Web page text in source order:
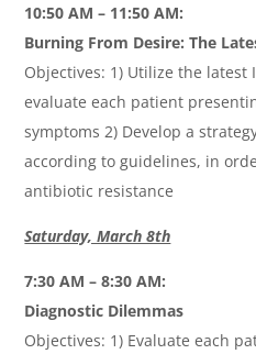
10:50 AM – 11:50 AM:
Burning From Desire: The
Objectives: 1) Utilize the latest
evaluate each patient
symptoms 2) Develop a
according to guidelines, in
antibiotic resistance
Saturday, March 8th
7:30 AM – 8:30 AM:
Diagnostic Dilemmas
Objectives: 1) Evaluate each